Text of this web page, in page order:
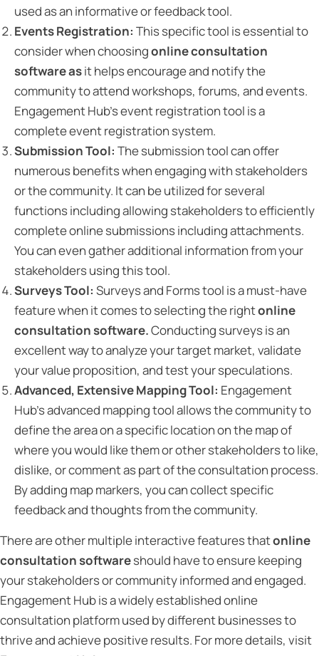
used as an informative or feedback tool.
Events Registration: This specific tool is essential to
consider when choosingonline consultation
software asit helps encourage and notify the
community to attend workshops, forums, and events.
Engagement Hub’s event registration tool is a
complete event registration system.
Submission Tool: The submission tool can offer
numerous benefits when engaging with stakeholders
or the community. It can be utilized for several
functions including allowing stakeholders to efficiently
complete online submissions including attachments.
You can even gather additional information from your
stakeholders using this tool.
Surveys Tool: Surveys and Forms tool is a must-have
feature when it comes to selecting the rightonline
consultation software.Conducting surveys is an
excellent way to analyze your target market, validate
your value proposition, and test your speculations.
Advanced, Extensive Mapping Tool: Engagement
Hub’s advanced mapping tool allows the community to
define the area on a specific location on the map of
where you would like them or other stakeholders to like,
dislike, or comment as part of the consultation process.
By adding map markers, you can collect specific
feedback and thoughts from the community.
There are other multiple interactive features thatonline
consultation softwareshould have to ensure keeping
your stakeholders or community informed and engaged.
Engagement Hub is a widely established online
consultation platform used by different businesses to
thrive and achieve positive results. For more details, visit